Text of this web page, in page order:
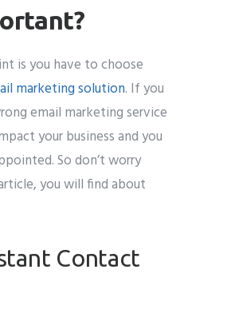
is you have to choose
marketing solution. If you
email marketing service
your business and you
So don’t worry
you will find about
Contact